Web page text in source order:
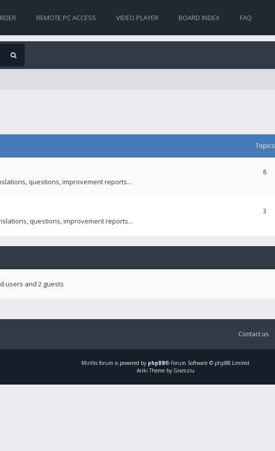
REMOTE PC ACCESS VIDEO PLAYER BOARD INDEX FAQ
Topics
questions, improvement reports...
8
questions, improvement reports...
3
users and 2 guests
Contact us
Mirillis forum is powered by phpBB® Forum Software © phpBB Limited
Ariki Theme by Gramziu